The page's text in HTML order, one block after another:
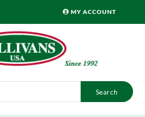
MY ACCOUNT
Search